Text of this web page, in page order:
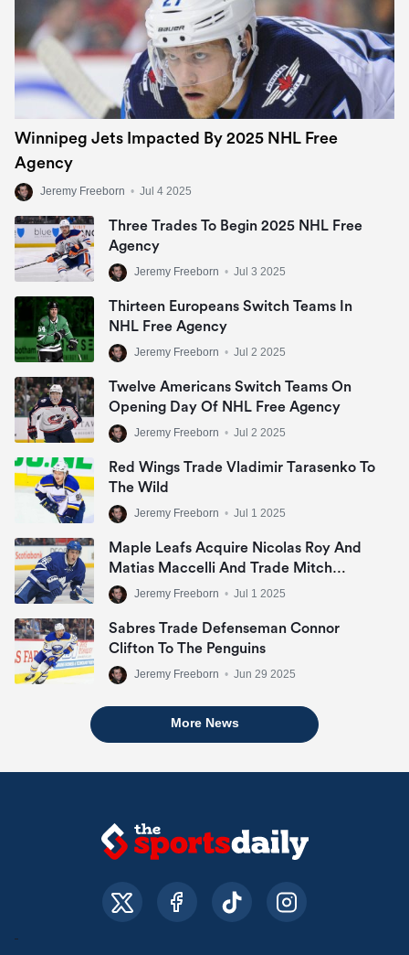
Winnipeg Jets Impacted By 2025 NHL Free
Agency
Jeremy Freeborn • Jul 4 2025
Three Trades To Begin 2025 NHL Free
Agency
Jeremy Freeborn • Jul 3 2025
Thirteen Europeans Switch Teams In
NHL Free Agency
Jeremy Freeborn • Jul 2 2025
Twelve Americans Switch Teams On
Opening Day Of NHL Free Agency
Jeremy Freeborn • Jul 2 2025
Red Wings Trade Vladimir Tarasenko To
The Wild
Jeremy Freeborn • Jul 1 2025
Maple Leafs Acquire Nicolas Roy And
Matias Maccelli And Trade Mitch
MarnerJeremy Freeborn • Jul 1 2025
Sabres Trade Defenseman Connor
Clifton To The Penguins
Jeremy Freeborn • Jun 29 2025
More News